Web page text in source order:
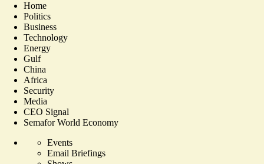
Home
Politics
Business
Technology
Energy
Gulf
China
Africa
Security
Media
CEO Signal
Semafor World Economy
Events
Email Briefings